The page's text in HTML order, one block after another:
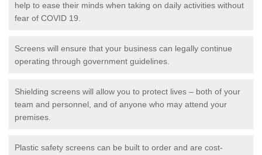
help to ease their minds when taking on daily activities without
fear of COVID 19.
Screens will ensure that your business can legally continue
operating through government guidelines.
Shielding screens will allow you to protect lives – both of your
team and personnel, and of anyone who may attend your
premises.
Plastic safety screens can be built to order and are cost-